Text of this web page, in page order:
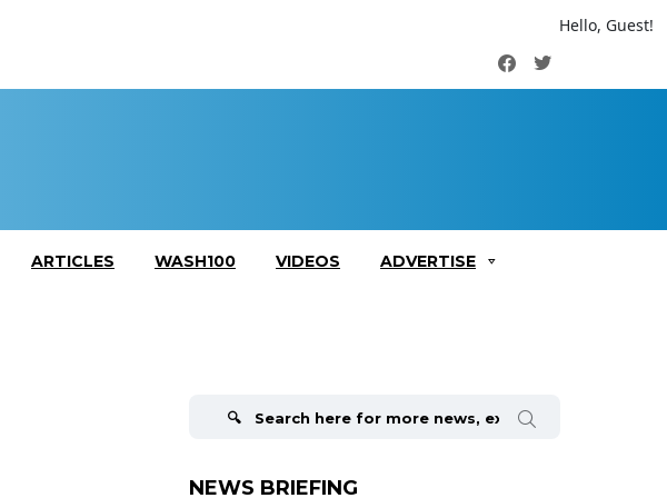
Hello, Guest!
FacebookTwitter
ARTICLES WASH100 VIDEOS ADVERTISE
NEWS BRIEFING